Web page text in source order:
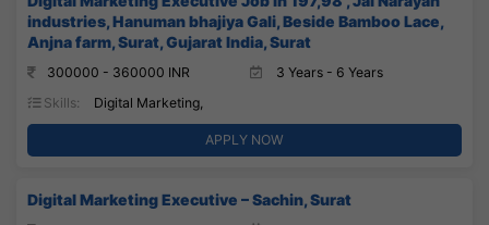
industries, Hanuman bhajiya Gali, Beside Bamboo Lace,
Anjna farm, Surat, Gujarat India, Surat
300000 - 360000 INR
3 Years - 6 Years
Skills:
Digital Marketing,
APPLY NOW
Digital Marketing Executive – Sachin, Surat